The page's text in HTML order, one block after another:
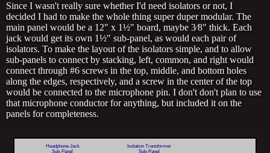
Since I wasn't really sure whether I'd need isolators or not, I
decided I had to make the whole thing super duper modular. The
main panel would be a 12″ x 1½″ board, maybe 3⁄8″ thick. Each
jack would get its own 1½″ sub-panel, as would each pair of
isolators. To make the layout of the isolators simple, and to allow
sub-panels to connect by stacking, left, common, and right would
connect through #6 screws in the top, middle, and bottom holes
along the edges, respectively, and a screw in the center of the top
would be connected to the microphone pin. I don't don't plan to use
that microphone conductor for anything, but included it on the
panels for completeness.